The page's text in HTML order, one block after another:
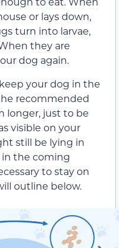
or lays down,
turn into larvae,
they are
dog again.
your dog in the
recommended
longer, just to be
visible on your
still be lying in
the coming
to stay on
outline below.